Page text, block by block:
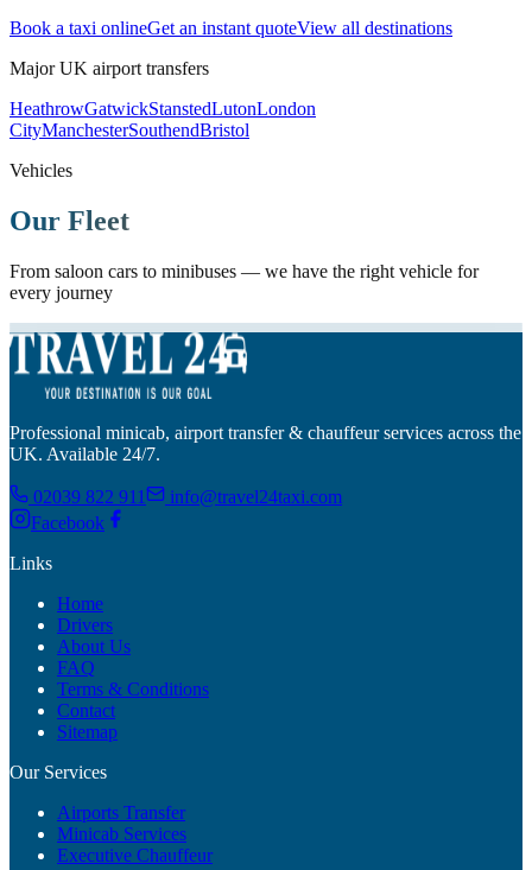
Book a taxi onlineGet an instant quoteView all destinations
Major UK airport transfers
HeathrowGatwickStanstedLutonLondon
CityManchesterSouthendBristol
Vehicles
Our Fleet
From saloon cars to minibuses — we have the right vehicle for
every journey
Professional minicab, airport transfer & chauffeur services across the
UK. Available 24/7.
02039 822 911
info@travel24taxi.com
Facebook
Links
Home
Drivers
About Us
FAQ
Terms & Conditions
Contact
Sitemap
Our Services
Airports Transfer
Minicab Services
Executive Chauffeur